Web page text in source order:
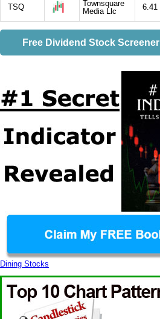
TSQ
Townsquare
Media Llc
6.41
Free Dividend Stock Screener
Dining Stocks